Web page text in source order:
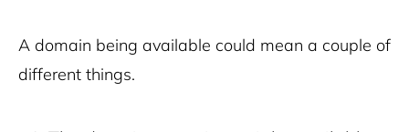
A domain being available could mean a couple of
different things.